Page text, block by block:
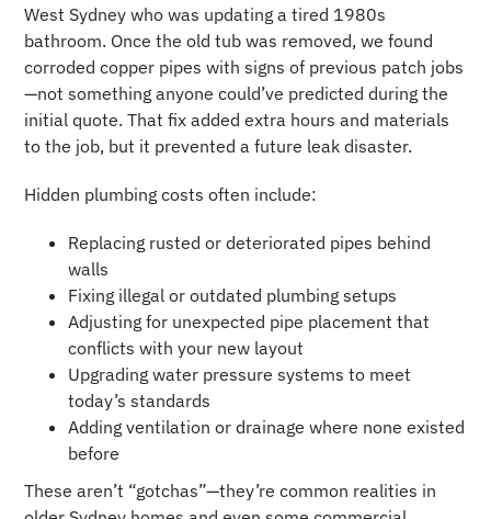
West Sydney who was updating a tired 1980s
bathroom. Once the old tub was removed, we found
corroded copper pipes with signs of previous patch jobs
—not something anyone could’ve predicted during the
initial quote. That fix added extra hours and materials
to the job, but it prevented a future leak disaster.
Hidden plumbing costs often include:
Replacing rusted or deteriorated pipes behind
walls
Fixing illegal or outdated plumbing setups
Adjusting for unexpected pipe placement that
conflicts with your new layout
Upgrading water pressure systems to meet
today’s standards
Adding ventilation or drainage where none existed
before
These aren’t “gotchas”—they’re common realities in